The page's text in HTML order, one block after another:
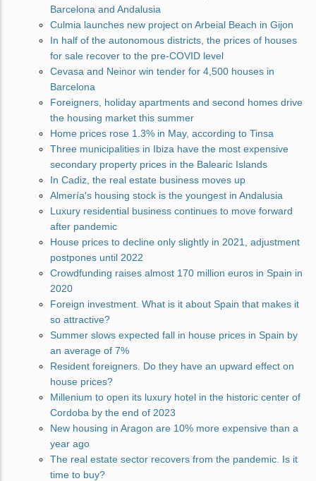
Barcelona and Andalusia
Culmia launches new project on Arbeial Beach in Gijon
In half of the autonomous districts, the prices of houses
for sale recover to the pre-COVID level
Cevasa and Neinor win tender for 4,500 houses in
Barcelona
Foreigners, holiday apartments and second homes drive
the housing market this summer
Home prices rose 1.3% in May, according to Tinsa
Three municipalities in Ibiza have the most expensive
secondary property prices in the Balearic Islands
In Cadiz, the real estate business moves up
Almería's housing stock is the youngest in Andalusia
Luxury residential business continues to move forward
after pandemic
House prices to decline only slightly in 2021, adjustment
postpones until 2022
Crowdfunding raises almost 170 million euros in Spain in
2020
Foreign investment. What is it about Spain that makes it
so attractive?
Summer slows expected fall in house prices in Spain by
an average of 7%
Resident foreigners. Do they have an upward effect on
house prices?
Millenium to open its luxury hotel in the historic center of
Cordoba by the end of 2023
New housing in Aragon are 10% more expensive than a
year ago
The real estate sector recovers from the pandemic. Is it
time to buy?